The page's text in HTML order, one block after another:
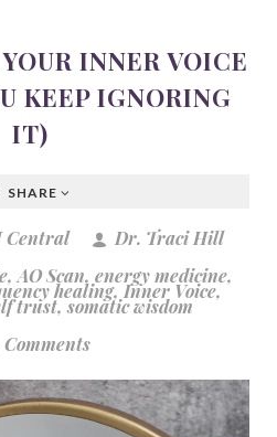
INNER VOICE
KEEP IGNORING
IT)
SHARE
Central
Dr. Traci Hill
, AO Scan, energy medicine,
healing,Inner Voice,
trust,somatic wisdom